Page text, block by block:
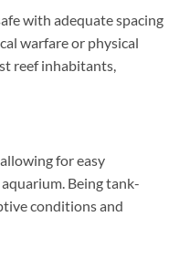
with adequate spacing
warfare or physical
reef inhabitants,
for easy
Being tank-
conditions and